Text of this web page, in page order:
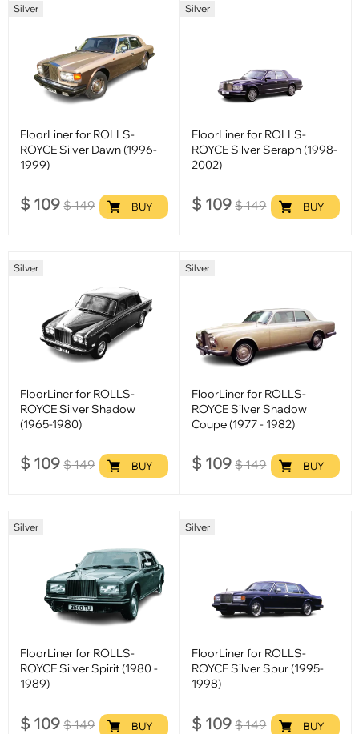
Silver
FloorLiner for ROLLS-
ROYCE Silver Dawn (1996-
1999)
$ 109 $149 BUY
Silver
FloorLiner for ROLLS-
ROYCE Silver Seraph (1998-
2002)
$ 109 $149 BUY
Silver
FloorLiner for ROLLS-
ROYCE Silver Shadow
(1965-1980)
$ 109 $149 BUY
Silver
FloorLiner for ROLLS-
ROYCE Silver Shadow
Coupe (1977 - 1982)
$ 109 $149 BUY
Silver
FloorLiner for ROLLS-
ROYCE Silver Spirit (1980 -
1989)
$ 109 $149 BUY
Silver
FloorLiner for ROLLS-
ROYCE Silver Spur (1995-
1998)
$ 109 $149 BUY